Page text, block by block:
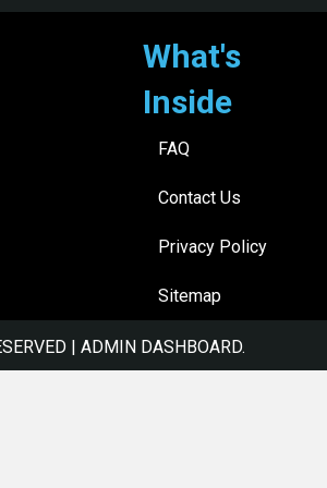
What's
Inside
FAQ
Contact Us
Privacy Policy
Sitemap
| ADMIN DASHBOARD.